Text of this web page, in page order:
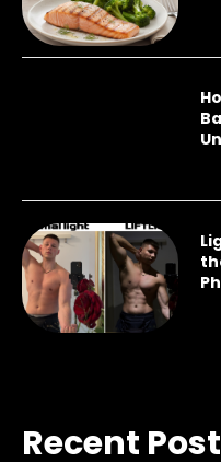
Recent Post